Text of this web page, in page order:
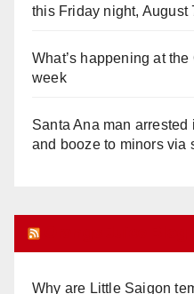
this Friday night, August
What’s happening at
week
Santa Ana man
and booze to minors via
Why are Little Saigon